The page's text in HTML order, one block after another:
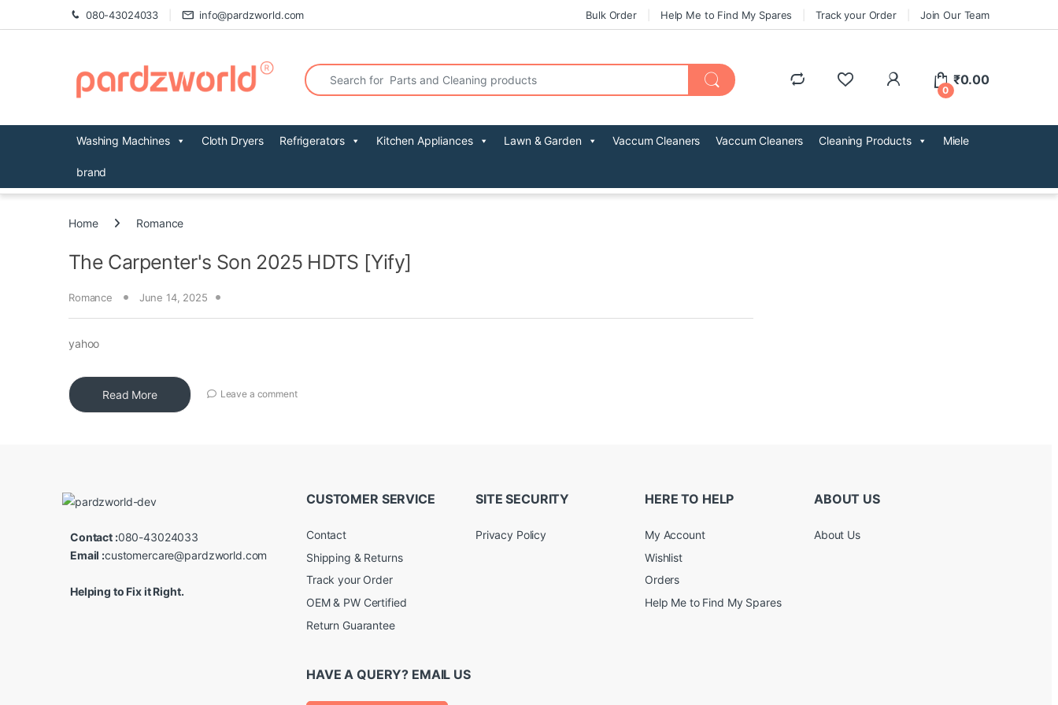
Skip to navigation
Skip to content 080-43024033 info@pardzworld.com Bulk Order Help Me to Find My Spares Track your Order Join Our Team
Search for:
0
₹0.00
Washing Machines Cloth Dryers Refrigerators Kitchen Appliances Lawn & Garden Vaccum Cleaners Vaccum Cleaners Cleaning Products Miele
brand
Home Romance
The Carpenter's Son 2025 HDTS [Yify]
Romance June 14, 2025
yahoo
Read More Leave a comment
Contact :080-43024033
Email :customercare@pardzworld.com
Helping to Fix it Right.
CUSTOMER SERVICE
Contact
Shipping & Returns
Track your Order
OEM & PW Certified
Return Guarantee
SITE SECURITY
Privacy Policy
HERE TO HELP
My Account
Wishlist
Orders
Help Me to Find My Spares
ABOUT US
About Us
HAVE A QUERY? EMAIL US